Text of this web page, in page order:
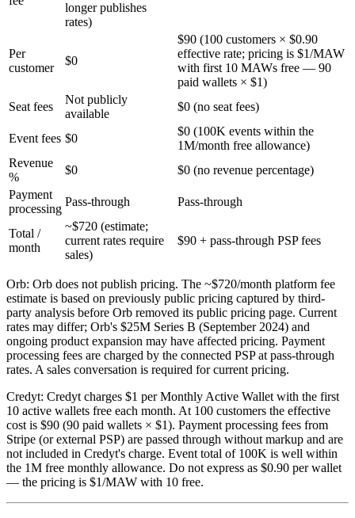
longer publishes
rates)
Per
customer
$0
$90 (100 customers × $0.90
effective rate; pricing is $1/MAW
with first 10 MAWs free — 90
paid wallets × $1)
Seat fees
Not publicly
available
$0 (no seat fees)
Event fees $0
$0 (100K events within the
1M/month free allowance)
Revenue
%
$0
$0 (no revenue percentage)
Payment
processing
Pass-through Pass-through
Total /
month
~$720 (estimate;
current rates require
sales)
$90 + pass-through PSP fees
Orb: Orb does not publish pricing. The ~$720/month platform fee
estimate is based on previously public pricing captured by third-
party analysis before Orb removed its public pricing page. Current
rates may differ; Orb's $25M Series B (September 2024) and
ongoing product expansion may have affected pricing. Payment
processing fees are charged by the connected PSP at pass-through
rates. A sales conversation is required for current pricing.
Credyt: Credyt charges $1 per Monthly Active Wallet with the first
10 active wallets free each month. At 100 customers the effective
cost is $90 (90 paid wallets × $1). Payment processing fees from
Stripe (or external PSP) are passed through without markup and are
not included in Credyt's charge. Event total of 100K is well within
the 1M free monthly allowance. Do not express as $0.90 per wallet
— the pricing is $1/MAW with 10 free.